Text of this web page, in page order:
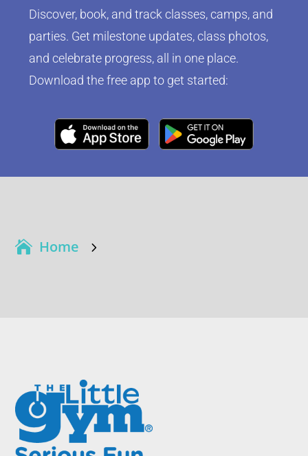
Discover, book, and track classes, camps, and
parties. Get milestone updates, class photos,
and celebrate progress, all in one place.
Download the free app to get started:
Click Here Click Here
Home 5